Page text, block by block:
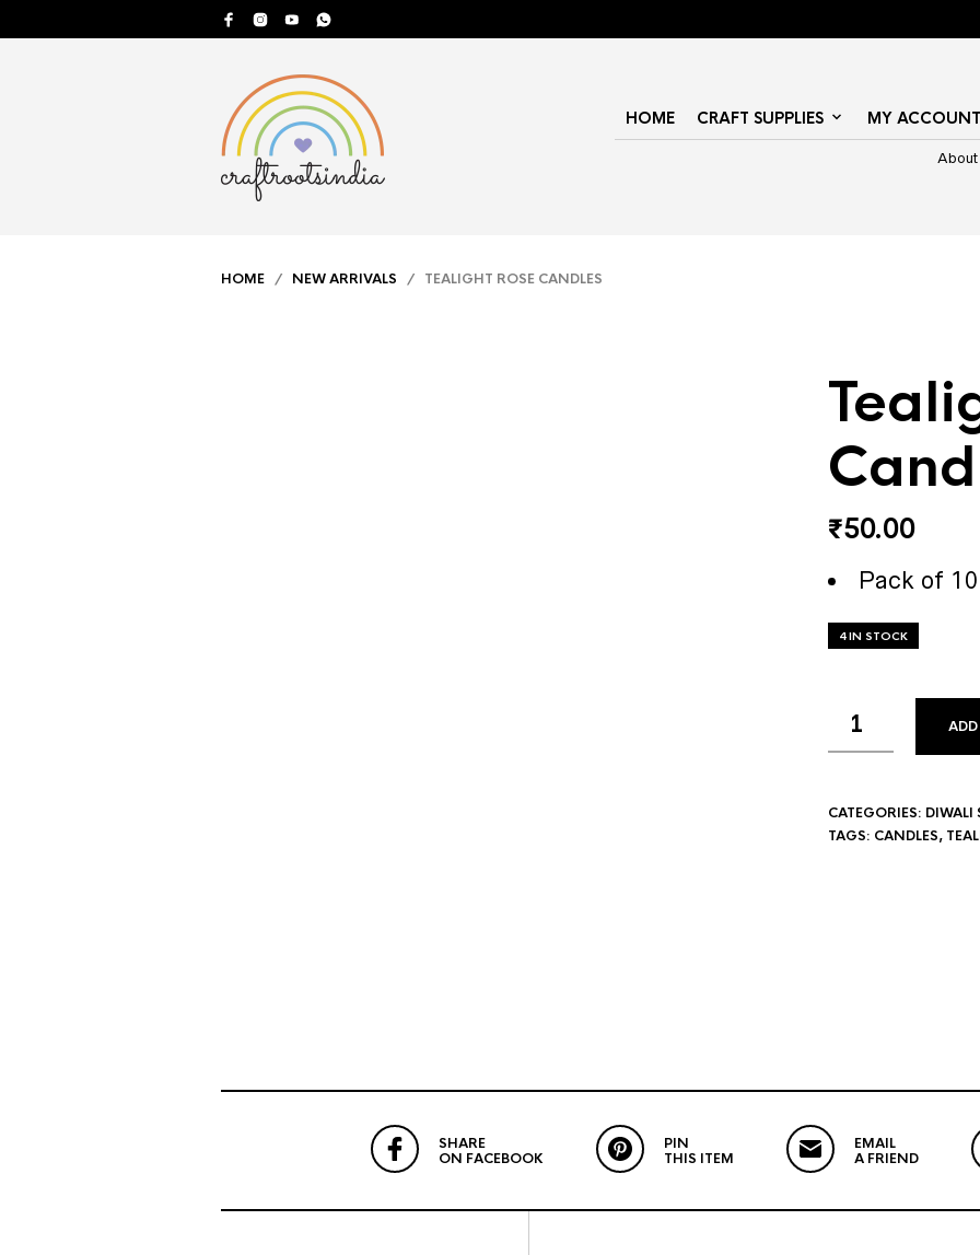
HOME CRAFT SUPPLIES MY ACCOUNT
About
HOME / NEW ARRIVALS / TEALIGHT ROSE CANDLES
₹50.00
Pack of
4 IN STOCK
CATEGORIES: DIWALI
TAGS: CANDLES,
SHARE
ON FACEBOOK
PIN
THIS ITEM
EMAIL
A FRIEND